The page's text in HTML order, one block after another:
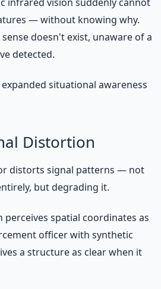
— without knowing why.
doesn't exist, unaware of a
detected.
expanded situational awareness
Distortion
distorts signal patterns — not
but degrading it.
perceives spatial coordinates as
officer with synthetic
a structure as clear when it